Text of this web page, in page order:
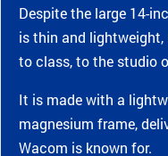
Despite the large 14-
is thin and
to class, to the studio
It is made with a
magnesium frame,
Wacom is known for.